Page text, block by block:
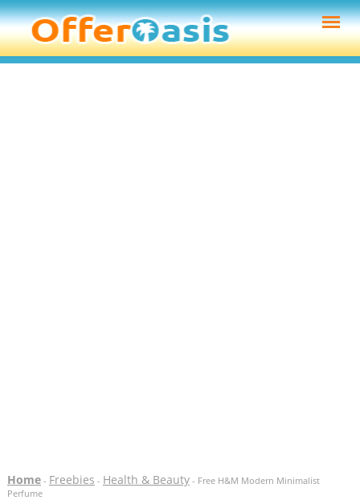
Home- Freebies - Health & Beauty- Free H&M Modern Minimalist
Perfume